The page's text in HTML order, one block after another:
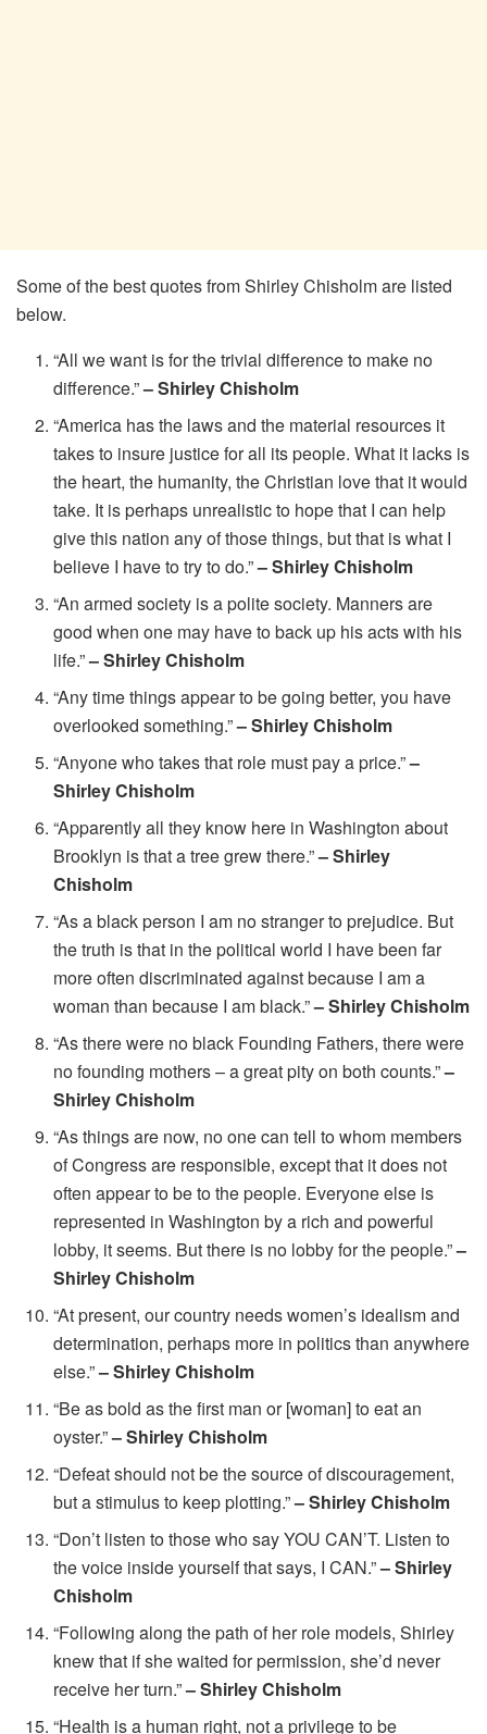
Some of the best quotes from Shirley Chisholm are listed
below.
“All we want is for the trivial difference to make no
difference.”– Shirley Chisholm
“America has the laws and the material resources it
takes to insure justice for all its people. What it lacks is
the heart, the humanity, the Christian love that it would
take. It is perhaps unrealistic to hope that I can help
give this nation any of those things, but that is what I
believe I have to try to do.”– Shirley Chisholm
“An armed society is a polite society. Manners are
good when one may have to back up his acts with his
life.”– Shirley Chisholm
“Any time things appear to be going better, you have
overlooked something.”– Shirley Chisholm
“Anyone who takes that role must pay a price.”–
Shirley Chisholm
“Apparently all they know here in Washington about
Brooklyn is that a tree grew there.”– Shirley
Chisholm
“As a black person I am no stranger to prejudice. But
the truth is that in the political world I have been far
more often discriminated against because I am a
woman than because I am black.”– Shirley Chisholm
“As there were no black Founding Fathers, there were
no founding mothers – a great pity on both counts.”–
Shirley Chisholm
“As things are now, no one can tell to whom members
of Congress are responsible, except that it does not
often appear to be to the people. Everyone else is
represented in Washington by a rich and powerful
lobby, it seems. But there is no lobby for the people.”–
Shirley Chisholm
“At present, our country needs women’s idealism and
determination, perhaps more in politics than anywhere
else.”– Shirley Chisholm
“Be as bold as the first man or [woman] to eat an
oyster.”– Shirley Chisholm
“Defeat should not be the source of discouragement,
but a stimulus to keep plotting.”– Shirley Chisholm
“Don’t listen to those who say YOU CAN’T. Listen to
the voice inside yourself that says, I CAN.”– Shirley
Chisholm
“Following along the path of her role models, Shirley
knew that if she waited for permission, she’d never
receive her turn.”– Shirley Chisholm
“Health is a human right, not a privilege to be